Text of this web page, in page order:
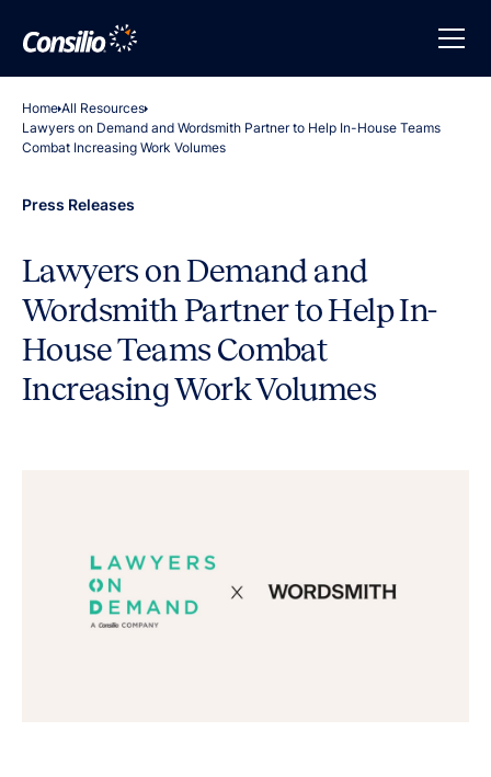
Home All Resources
Lawyers on Demand and Wordsmith Partner to Help In-House Teams
Combat Increasing Work Volumes
Press Releases
Lawyers on Demand and
Wordsmith Partner to Help In-
House Teams Combat
Increasing Work Volumes